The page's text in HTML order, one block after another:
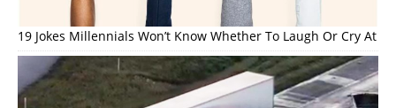
19 Jokes Millennials Won’t Know Whether To Laugh Or Cry At